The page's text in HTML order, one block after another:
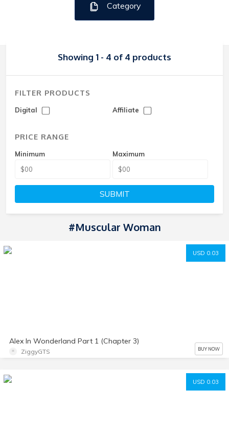
Category
Showing 1 - 4 of 4 products
FILTER PRODUCTS
Digital Affiliate
PRICE RANGE
Minimum Maximum
SUBMIT
#Muscular Woman
USD 0.03
Alex In Wonderland Part 1 (Chapter 3)
ZiggyGTS BUY NOW
USD 0.03